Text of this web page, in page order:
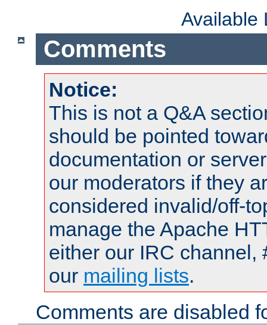
Available
Comments
Notice:
This is not a Q&A
should be pointed
documentation or
our moderators if they
considered invalid/off-
manage the Apache
either our IRC channel,
our mailing lists.
Comments are disabled